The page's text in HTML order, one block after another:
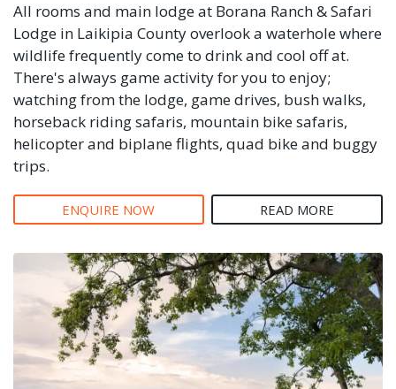
All rooms and main lodge at Borana Ranch & Safari
Lodge in Laikipia County overlook a waterhole where
wildlife frequently come to drink and cool off at.
There's always game activity for you to enjoy;
watching from the lodge, game drives, bush walks,
horseback riding safaris, mountain bike safaris,
helicopter and biplane flights, quad bike and buggy
trips.
ENQUIRE NOW READ MORE